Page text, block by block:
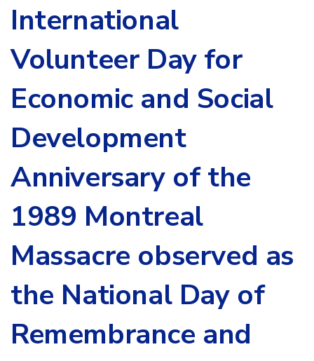
International
Volunteer Day for
Economic and Social
Development
Anniversary of the
1989 Montreal
Massacre observed as
the National Day of
Remembrance and